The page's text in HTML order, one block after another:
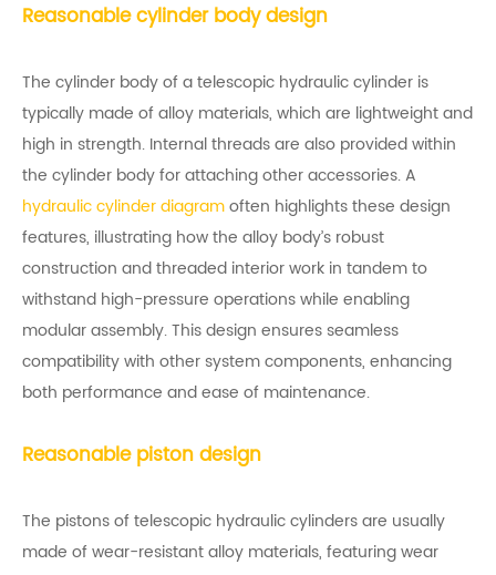
Reasonable cylinder body design
The cylinder body of a telescopic hydraulic cylinder is
typically made of alloy materials, which are lightweight and
high in strength. Internal threads are also provided within
the cylinder body for attaching other accessories. A
hydraulic cylinder diagramoften highlights these design
features, illustrating how the alloy body’s robust
construction and threaded interior work in tandem to
withstand high-pressure operations while enabling
modular assembly. This design ensures seamless
compatibility with other system components, enhancing
both performance and ease of maintenance.
Reasonable piston design
The pistons of telescopic hydraulic cylinders are usually
made of wear-resistant alloy materials, featuring wear